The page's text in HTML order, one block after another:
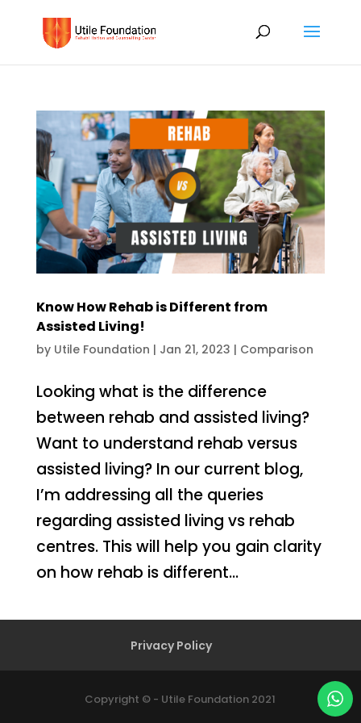
Know How Rehab is Different from
Assisted Living!
by Utile Foundation | Jan 21, 2023 | Comparison
Looking what is the difference
between rehab and assisted living?
Want to understand rehab versus
assisted living? In our current blog,
I’m addressing all the queries
regarding assisted living vs rehab
centres. This will help you gain clarity
on how rehab is different...
Privacy Policy
Copyright © - Utile Foundation 2021